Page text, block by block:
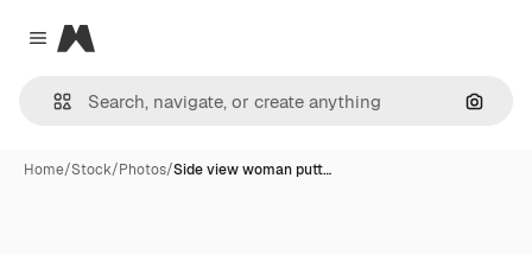
Close menu
Magnific
Home/Stock/Photos/Side view woman putt…